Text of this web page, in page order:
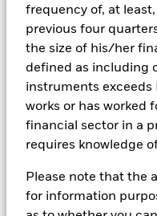
frequency of, at
previous four
the size of his/her
defined as including
instruments exceeds
works or has worked
financial sector in a
requires knowledge
Please note that the
for information
sustainability-related or
Fund invests in other
will therefore affect the
securities issued or
emerging markets
than developed
All currency hedged
to hedge currency risk.
over) to other share
management company
Using the drop down box